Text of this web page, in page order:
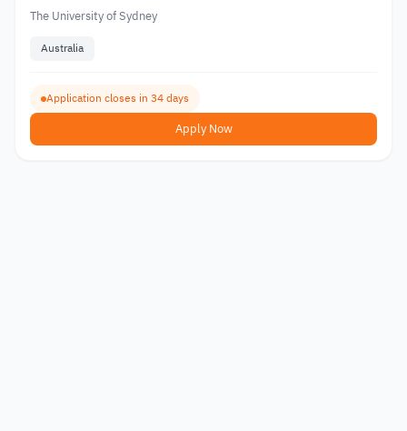
The University of Sydney
Australia
Application closes in 34 days
Apply Now